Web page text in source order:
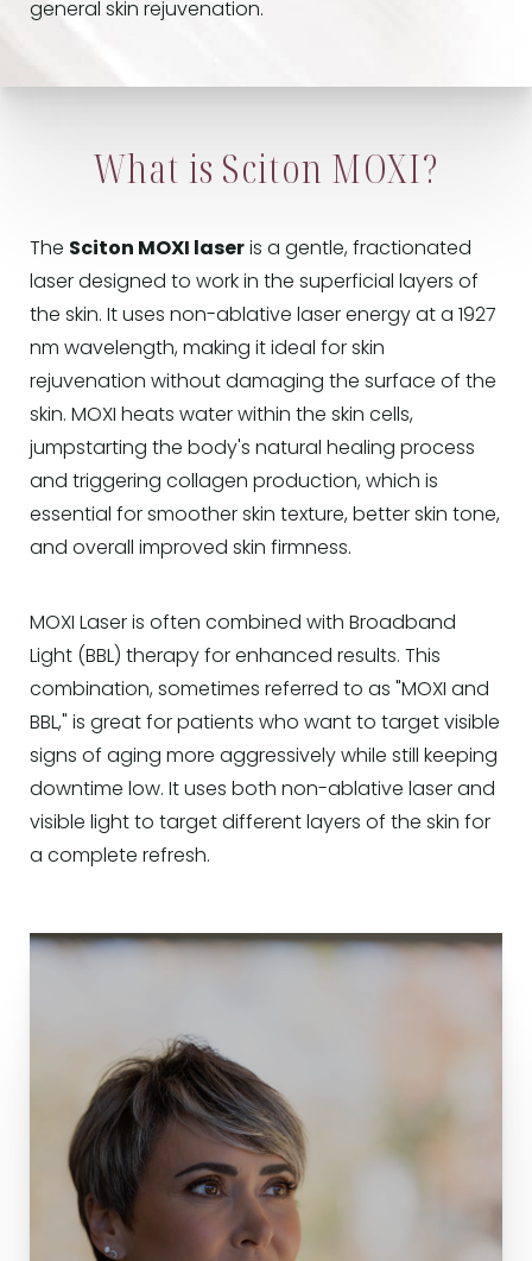
general skin rejuvenation.
What is Sciton MOXI?
The Sciton MOXI laser is a gentle, fractionated
laser designed to work in the superficial layers of
the skin. It uses non-ablative laser energy at a 1927
nm wavelength, making it ideal for skin
rejuvenation without damaging the surface of the
skin. MOXI heats water within the skin cells,
jumpstarting the body's natural healing process
and triggering collagen production, which is
essential for smoother skin texture, better skin tone,
and overall improved skin firmness.
MOXI Laser is often combined with Broadband
Light (BBL) therapy for enhanced results. This
combination, sometimes referred to as "MOXI and
BBL," is great for patients who want to target visible
signs of aging more aggressively while still keeping
downtime low. It uses both non-ablative laser and
visible light to target different layers of the skin for
a complete refresh.